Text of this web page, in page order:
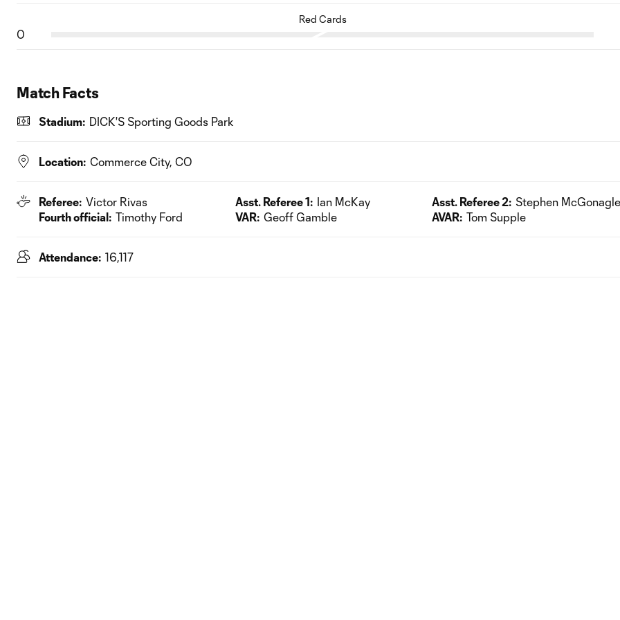
Red Cards
0
Match Facts
Stadium: DICK'S Sporting Goods Park
Location: Commerce City, CO
Referee: Victor Rivas Asst. Referee 1: Ian McKay Asst. Referee 2: Stephen McGonagle
Fourth official: Timothy Ford VAR: Geoff Gamble AVAR: Tom Supple
Attendance: 16,117